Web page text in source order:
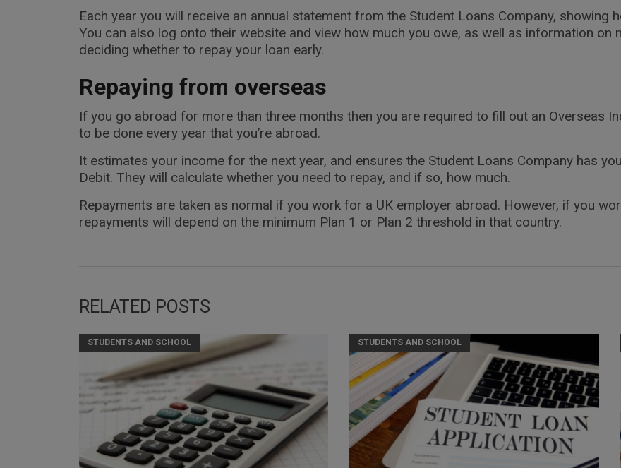
Each year you will receive an annual statement from the Student Loans Company, showing
You can also log onto their website and view how much you owe, as well as information on
deciding whether to repay your loan early.
Repaying from overseas
If you go abroad for more than three months then you are required to fill out an Overseas
to be done every year that you’re abroad.
It estimates your income for the next year, and ensures the Student Loans Company has
Debit. They will calculate whether you need to repay, and if so, how much.
Repayments are taken as normal if you work for a UK employer abroad. However, if you
repayments will depend on the minimum Plan 1 or Plan 2 threshold in that country.
RELATED POSTS
STUDENTS AND SCHOOL STUDENTS AND SCHOOL